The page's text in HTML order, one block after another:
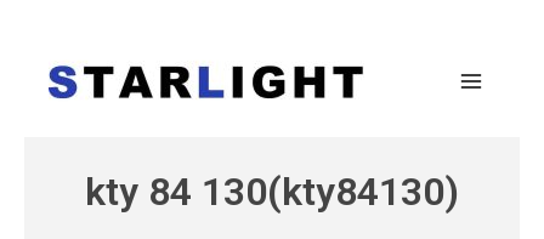
kty 84 130(kty84130)